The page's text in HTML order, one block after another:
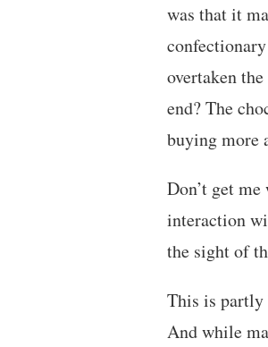
was that it
overtaken
end? The
buying more
Don’t get
interaction
the sight of
This is partly
And while